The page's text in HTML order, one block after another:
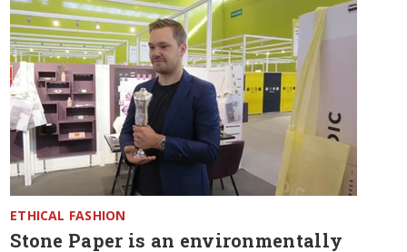
ETHICAL FASHION
Stone Paper is an environmentally